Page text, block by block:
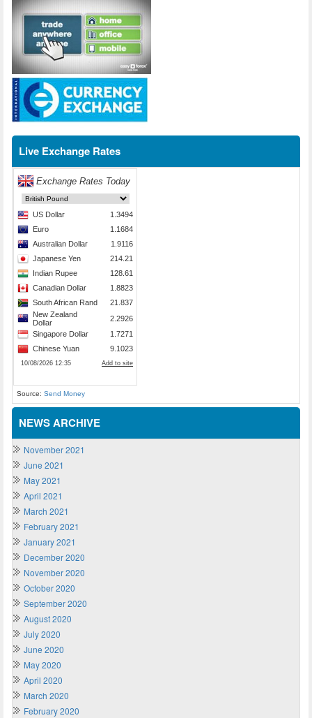
Live Exchange Rates
Source: Send Money
NEWS ARCHIVE
November 2021
June 2021
May 2021
April 2021
March 2021
February 2021
January 2021
December 2020
November 2020
October 2020
September 2020
August 2020
July 2020
June 2020
May 2020
April 2020
March 2020
February 2020